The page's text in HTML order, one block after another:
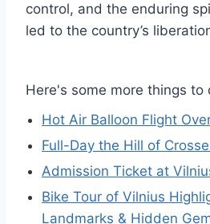
control, and the enduring
led to the country’s
Here's some more things to
Hot Air Balloon Flight
Full-Day the Hill of
Admission Ticket at
Bike Tour of Vilnius
Landmarks & Hidden